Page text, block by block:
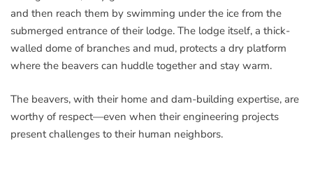
and then reach them by swimming under the ice from the
submerged entrance of their lodge. The lodge itself, a thick-
walled dome of branches and mud, protects a dry platform
where the beavers can huddle together and stay warm.
The beavers, with their home and dam-building expertise, are
worthy of respect—even when their engineering projects
present challenges to their human neighbors.